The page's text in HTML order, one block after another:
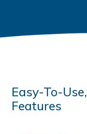
Easy-To-
Features